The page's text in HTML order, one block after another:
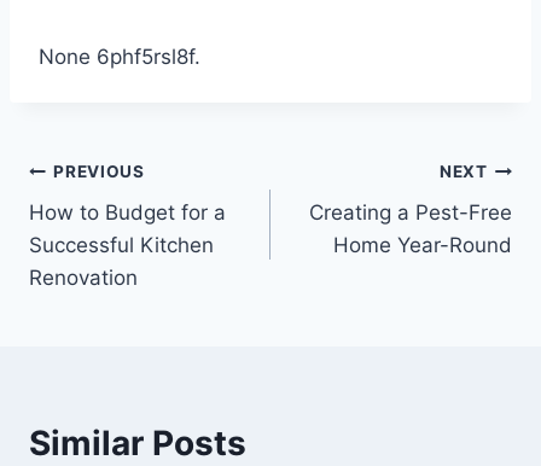
None 6phf5rsl8f.
Post
navigation
PREVIOUS
How to Budget for a
Successful Kitchen
Renovation
NEXT
Creating a Pest-Free
Home Year-Round
Similar Posts